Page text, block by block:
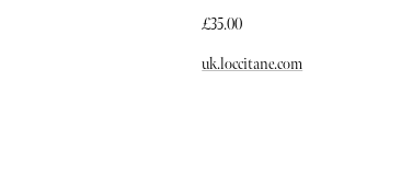
£35.00
uk.loccitane.com